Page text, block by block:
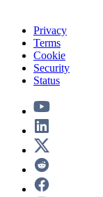
Privacy
Terms
Cookie
Security
Status